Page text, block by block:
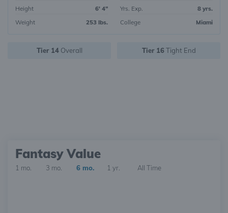
Height
6' 4"
Weight
253 lbs.
Yrs. Exp.
8 yrs.
College
Miami
Tier 14Overall Tier 16 Tight End
Fantasy Value
1 mo. 3 mo. 6 mo. 1 yr. All Time